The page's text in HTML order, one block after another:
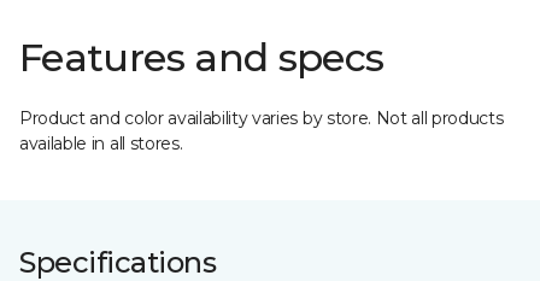
Features and specs
Product and color availability varies by store. Not all products
available in all stores.
Specifications